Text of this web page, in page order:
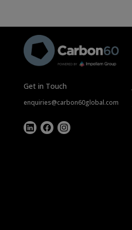
Get in Touch
enquiries@carbon60global.com